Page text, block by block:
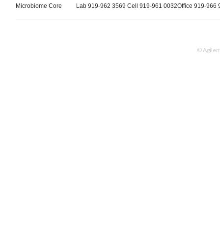
Microbiome Core
Lab 919-962 3569 Cell 919-961 0032Office 919-966
©